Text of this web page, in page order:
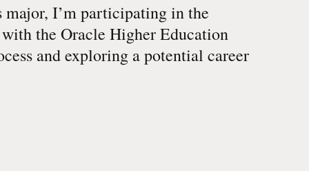
major, I’m participating in the
the Oracle Higher Education
and exploring a potential career